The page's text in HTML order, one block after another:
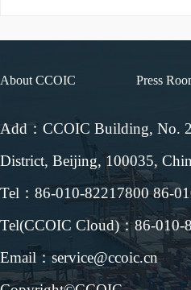
About CCOIC Press
Add：CCOIC Building, No.
District, Beijing, 100035,
Tel：86-010-82217800 86-
Tel(CCOIC Cloud)：86-010-
Email：service@ccoic.cn